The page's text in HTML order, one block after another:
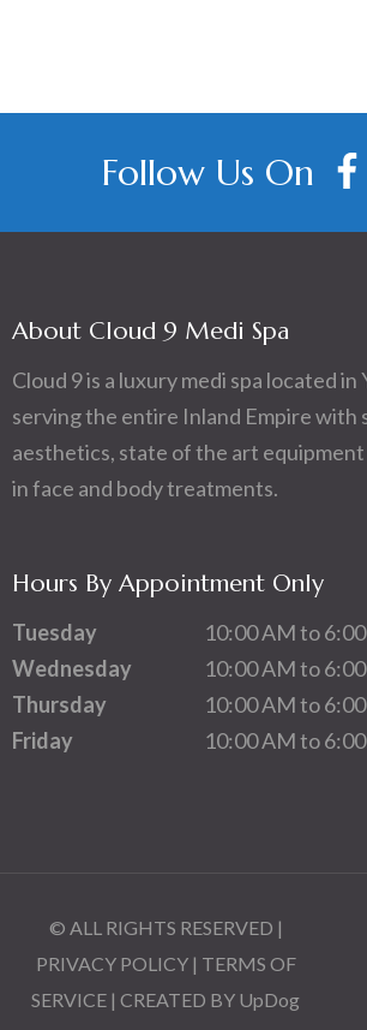
Follow Us On
About Cloud 9 Medi Spa
Cloud 9 is a luxury medi spa located in
serving the entire Inland Empire with
aesthetics, state of the art
in face and body treatments.
Hours By Appointment Only
Tuesday
10:00 AM to
Wednesday
10:00 AM to
Thursday
10:00 AM to
Friday
10:00 AM to
© ALL RIGHTS RESERVED |
PRIVACY POLICY| TERMS OF
SERVICE | CREATED BY UpDog